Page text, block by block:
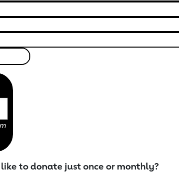
to donate just once or monthly?